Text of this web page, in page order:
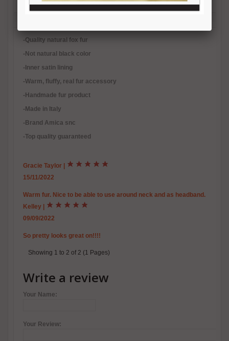
Description Reviews (2) Free Shipping Product Care
-Quality natural fox fur
-Not natural black color
-Inner satin lining
-Warm, fluffy, real fur accessory
-Handmade fur product
-Made in Italy
-Brand Amica snc
-Top quality guaranteed
Gracie Taylor
15/11/2022
Warm fur. Nice to be able to use around neck and as headband.
Kelley
09/09/2022
So pretty looks great on!!!!
Showing 1 to 2 of 2 (1 Pages)
Write a review
Your Name:
Your Review: